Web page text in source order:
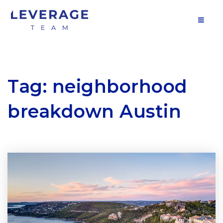
Tag: neighborhood
breakdown Austin